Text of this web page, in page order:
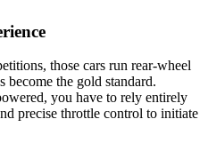
those cars run rear-wheel
the gold standard.
you have to rely entirely
precise throttle control to initiate